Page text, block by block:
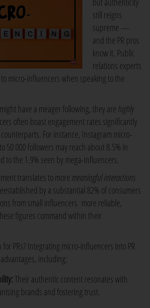
still reigns
supreme —
and the PR pros
know it. Public
relations experts
micro-influencers when speaking to the
have a meager following, they are highly
often boast engagement rates significantly
For instance, Instagram micro-
50 000 followers may reach about 8.5% in
to the 1.9% seen by mega-influencers.
translates to more meaningful interactions
by a substantial 82% of consumers
from small influencers more reliable,
figures command within their
PRs? Integrating micro-influencers into PR
including:
Their authentic content resonates with
brands and fostering trust.